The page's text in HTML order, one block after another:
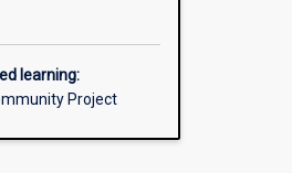
learning:
Project